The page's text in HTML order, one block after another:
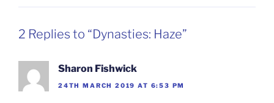
2 Replies to “Dynasties: Haze”
Sharon Fishwick
24TH MARCH 2019 AT 6:53 PM